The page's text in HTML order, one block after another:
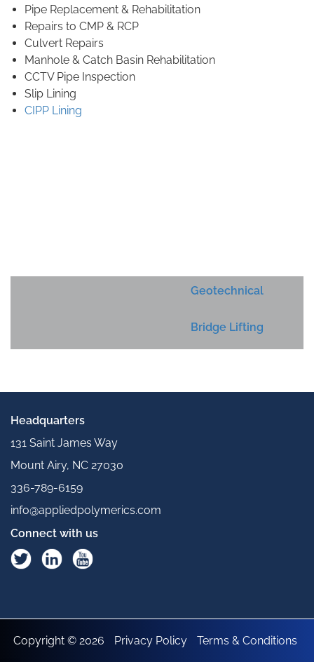
Pipe Replacement & Rehabilitation
Repairs to CMP & RCP
Culvert Repairs
Manhole & Catch Basin Rehabilitation
CCTV Pipe Inspection
Slip Lining
CIPP Lining
Geotechnical
Bridge Lifting
Headquarters
131 Saint James Way
Mount Airy, NC 27030
336-789-6159
info@appliedpolymerics.com
Connect with us
Copyright © 2026 Privacy Policy Terms & Conditions